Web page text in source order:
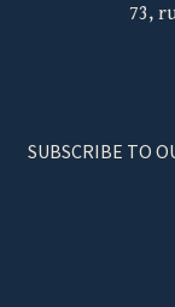
73,
SUBSCRIBE TO